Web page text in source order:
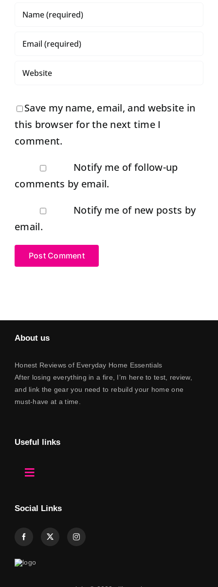
Save my name, email, and website in
this browser for the next time I
comment.
Notify me of follow-up
comments by email.
Notify me of new posts by
email.
About us
Honest Reviews of Everyday Home Essentials
After losing everything in a fire, I’m here to test, review,
and link the gear you need to rebuild your home one
must-have at a time.
Useful links
Toggle
Social Links